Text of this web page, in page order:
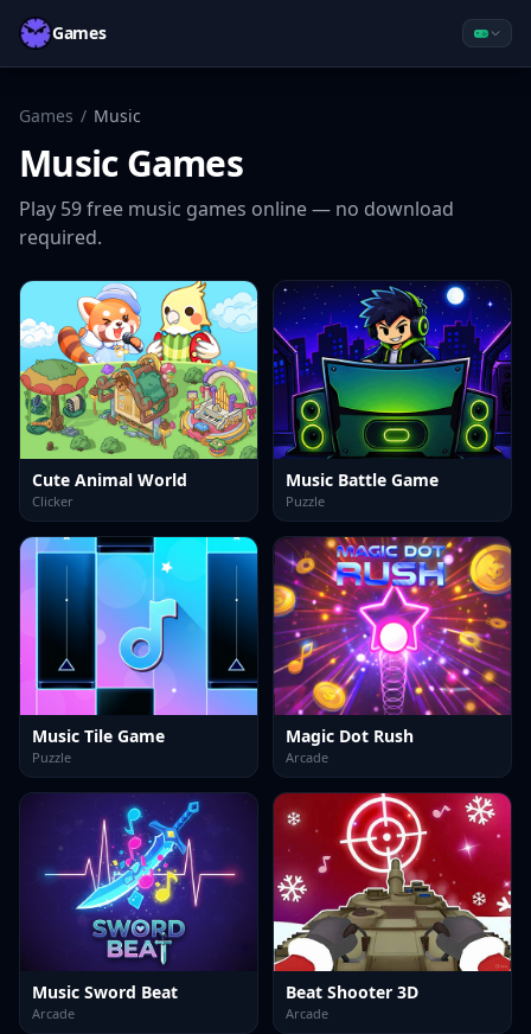
Games
Games / Music
MusicGames
Play 59free music games online — no download
required.
Cute Animal World
Clicker
Music Battle Game
Puzzle
Music Tile Game
Puzzle
Magic Dot Rush
Arcade
Music Sword Beat
Arcade
Beat Shooter 3D
Arcade